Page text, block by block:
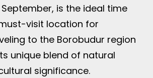
is the ideal time
visit location for
to the Borobudur region
unique blend of natural
significance.